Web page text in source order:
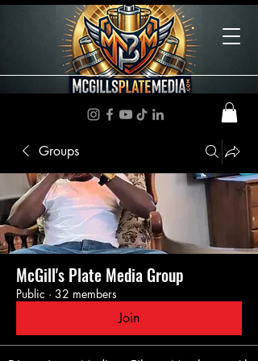
Groups
McGill's Plate Media Group
Public · 32 members
Join